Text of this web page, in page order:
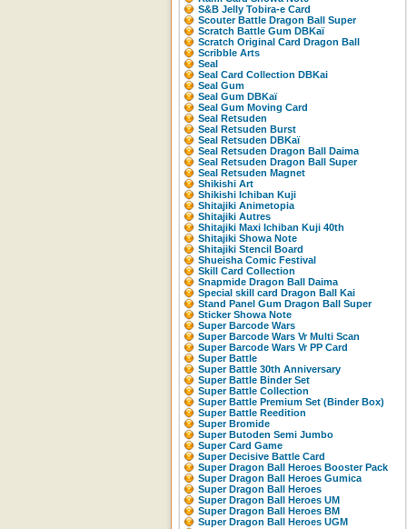
S&B Jelly Tobira-e Card
Scouter Battle Dragon Ball Super
Scratch Battle Gum DBKaï
Scratch Original Card Dragon Ball
Scribble Arts
Seal
Seal Card Collection DBKai
Seal Gum
Seal Gum DBKaï
Seal Gum Moving Card
Seal Retsuden
Seal Retsuden Burst
Seal Retsuden DBKaï
Seal Retsuden Dragon Ball Daima
Seal Retsuden Dragon Ball Super
Seal Retsuden Magnet
Shikishi Art
Shikishi Ichiban Kuji
Shitajiki Animetopia
Shitajiki Autres
Shitajiki Maxi Ichiban Kuji 40th
Shitajiki Showa Note
Shitajiki Stencil Board
Shueisha Comic Festival
Skill Card Collection
Snapmide Dragon Ball Daima
Special skill card Dragon Ball Kai
Stand Panel Gum Dragon Ball Super
Sticker Showa Note
Super Barcode Wars
Super Barcode Wars Vr Multi Scan
Super Barcode Wars Vr PP Card
Super Battle
Super Battle 30th Anniversary
Super Battle Binder Set
Super Battle Collection
Super Battle Premium Set (Binder Box)
Super Battle Reedition
Super Bromide
Super Butoden Semi Jumbo
Super Card Game
Super Decisive Battle Card
Super Dragon Ball Heroes Booster Pack
Super Dragon Ball Heroes Gumica
Super Dragon Ball Heroes
Super Dragon Ball Heroes UM
Super Dragon Ball Heroes BM
Super Dragon Ball Heroes UGM